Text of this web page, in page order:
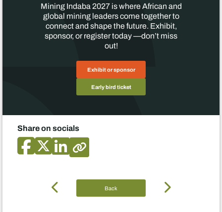
Mining Indaba 2027 is where African and
global mining leaders come together to
connect and shape the future. Exhibit,
sponsor, or register today —don’t miss
out!
Exhibit or sponsor
Early bird ticket
Share on socials
Back